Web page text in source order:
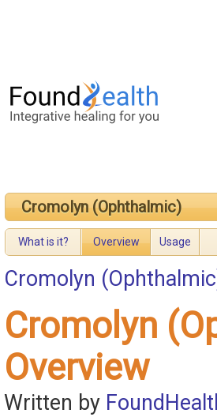
Cromolyn (Ophthalmic)
What is it? Overview Usage
Cromolyn
Cromolyn
Overview
Written by